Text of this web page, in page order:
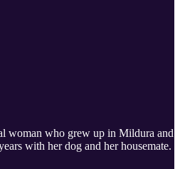
woman who grew up in Mildura and
with her dog and her housemate.